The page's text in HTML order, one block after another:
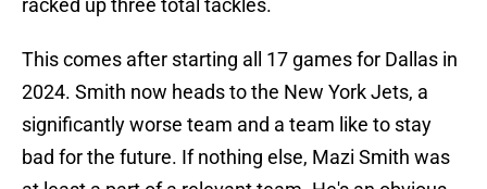
racked up three total tackles.
This comes after starting all 17 games for Dallas in
2024. Smith now heads to the New York Jets, a
significantly worse team and a team like to stay
bad for the future. If nothing else, Mazi Smith was